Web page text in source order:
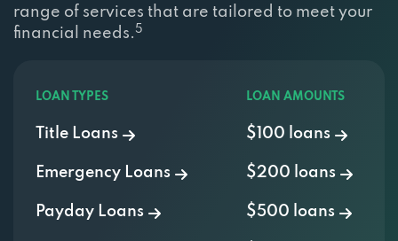
range of services that are tailored to meet your
financial needs. 5
LOAN TYPES
Title Loans
Emergency Loans
Payday Loans
LOAN AMOUNTS
$100 loans
$200 loans
$500 loans